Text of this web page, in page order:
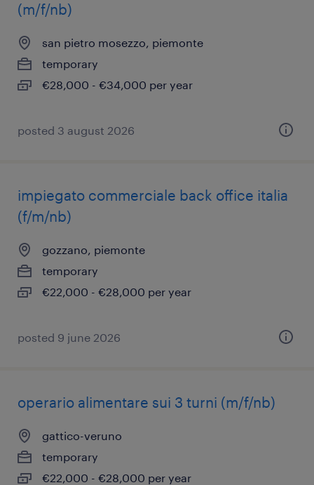
(m/f/nb)
san pietro mosezzo, piemonte
temporary
€28,000 - €34,000 per year
posted 3 august 2026
impiegato commerciale back office italia
(f/m/nb)
gozzano, piemonte
temporary
€22,000 - €28,000 per year
posted 9 june 2026
operario alimentare sui 3 turni (m/f/nb)
gattico-veruno
temporary
€22,000 - €28,000 per year